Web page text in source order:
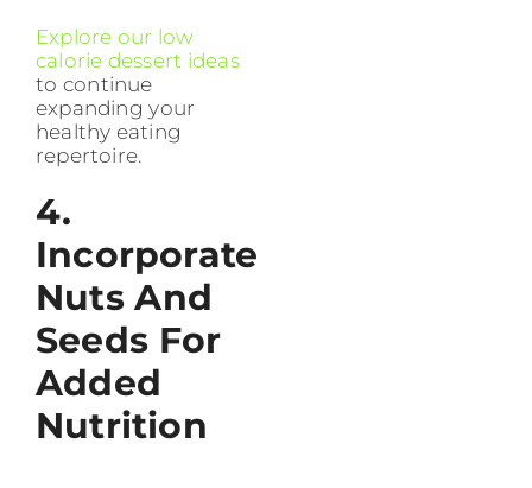
Explore our low
calorie dessert ideas
to continue
expanding your
healthy eating
repertoire.
4.
Incorporate
Nuts And
Seeds For
Added
Nutrition